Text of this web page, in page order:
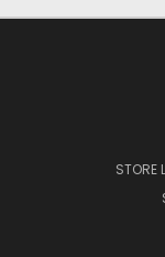
STORE